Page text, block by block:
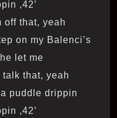
’42, I’m steady sippin’
off that, yeah
on my Balenci’s
let me
talk that, yeah
puddle drippin’
’42, I’m steady sippin’